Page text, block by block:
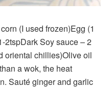
(I used frozen)Egg (1
2tspDark Soy sauce – 2
oriental chillies)Olive oil
a wok, the heat
Sauté ginger and garlic